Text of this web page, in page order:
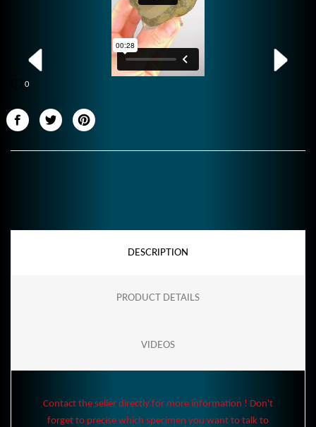
0
DESCRIPTION
PRODUCT DETAILS
VIDEOS
Contact the seller directly for more information ! Don't
forget to precise which specimen you want to talk to